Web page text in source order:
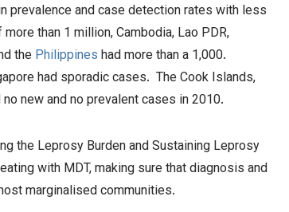
prevalence and case detection rates with less
than 1 million, Cambodia, Lao PDR,
the Philippines had more than a 1,000.
had sporadic cases. The Cook Islands,
new and no prevalent cases in 2010.
the Leprosy Burden and Sustaining Leprosy
with MDT, making sure that diagnosis and
marginalised communities.